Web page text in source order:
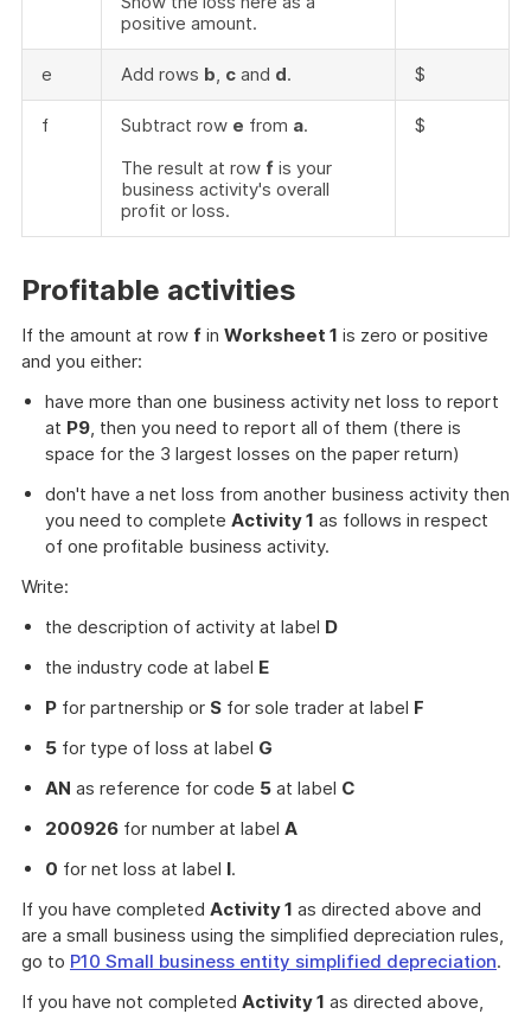
positive amount.
e Add rows b, c and d. $
f Subtract row e from a.
The result at row f is your
business activity's overall
profit or loss.
$
Profitable activities
If the amount at row f in Worksheet 1 is zero or positive
and you either:
have more than one business activity net loss to report
at P9, then you need to report all of them (there is
space for the 3 largest losses on the paper return)
don't have a net loss from another business activity then
you need to complete Activity 1 as follows in respect
of one profitable business activity.
Write:
the description of activity at label D
the industry code at label E
P for partnership or S for sole trader at label F
5 for type of loss at label G
AN as reference for code 5 at label C
200926 for number at label A
0 for net loss at label I.
If you have completed Activity 1 as directed above and
are a small business using the simplified depreciation rules,
go to P10 Small business entity simplified depreciation.
If you have not completed Activity 1 as directed above,